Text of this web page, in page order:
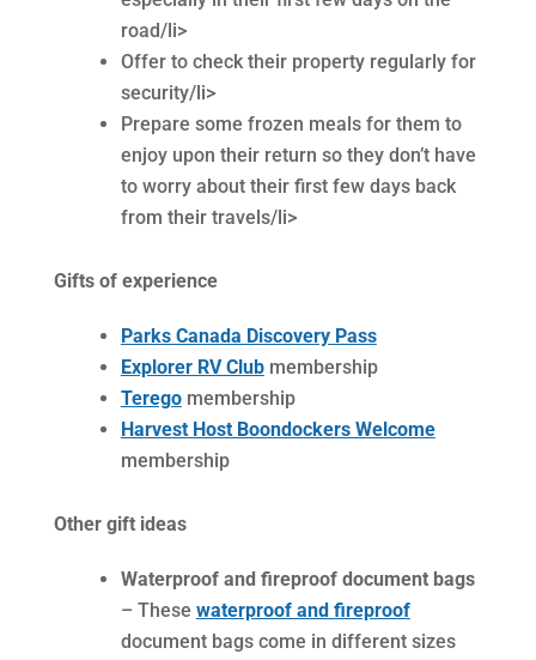
road/li>
Offer to check their property regularly for
security/li>
Prepare some frozen meals for them to
enjoy upon their return so they don’t have
to worry about their first few days back
from their travels/li>
Gifts of experience
Parks Canada Discovery Pass
Explorer RV Clubmembership
Teregomembership
Harvest Host Boondockers Welcome
membership
Other gift ideas
Waterproof and fireproof document bags
– These waterproof and fireproof
document bags come in different sizes